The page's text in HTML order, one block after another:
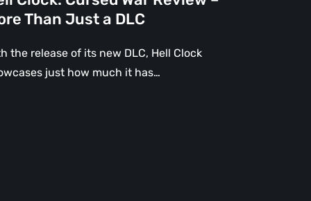
Than Just a DLC
the release of its new DLC, Hell Clock
just how much it has…